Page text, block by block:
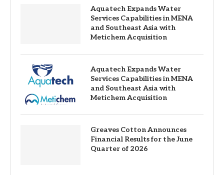
Aquatech Expands Water
Services Capabilities in MENA
and Southeast Asia with
Metichem Acquisition
Aquatech Expands Water
Services Capabilities in MENA
and Southeast Asia with
Metichem Acquisition
Greaves Cotton Announces
Financial Results for the June
Quarter of 2026